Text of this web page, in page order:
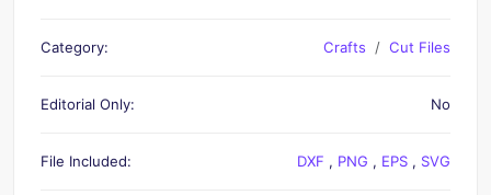
Category: Crafts Cut Files
Editorial Only: No
File Included: DXF , PNG , EPS , SVG